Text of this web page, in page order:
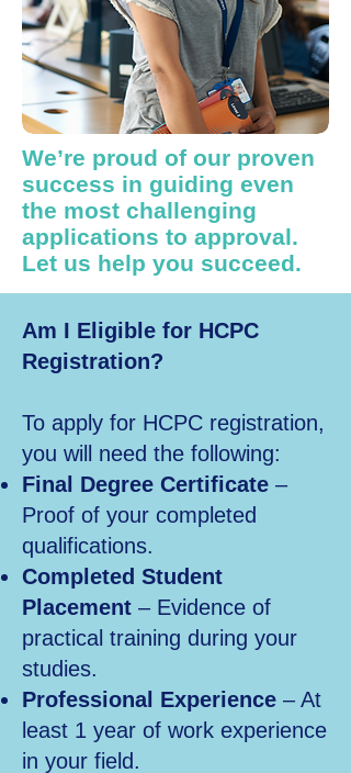
We’re proud of our proven
success in guiding even
the most challenging
applications to approval.
Let us help you succeed.
Am I Eligible for HCPC
Registration?
To apply for HCPC registration,
you will need the following:
Final Degree Certificate –
Proof of your completed
qualifications.
Completed Student
Placement – Evidence of
practical training during your
studies.
Professional Experience – At
least 1 year of work experience
in your field.